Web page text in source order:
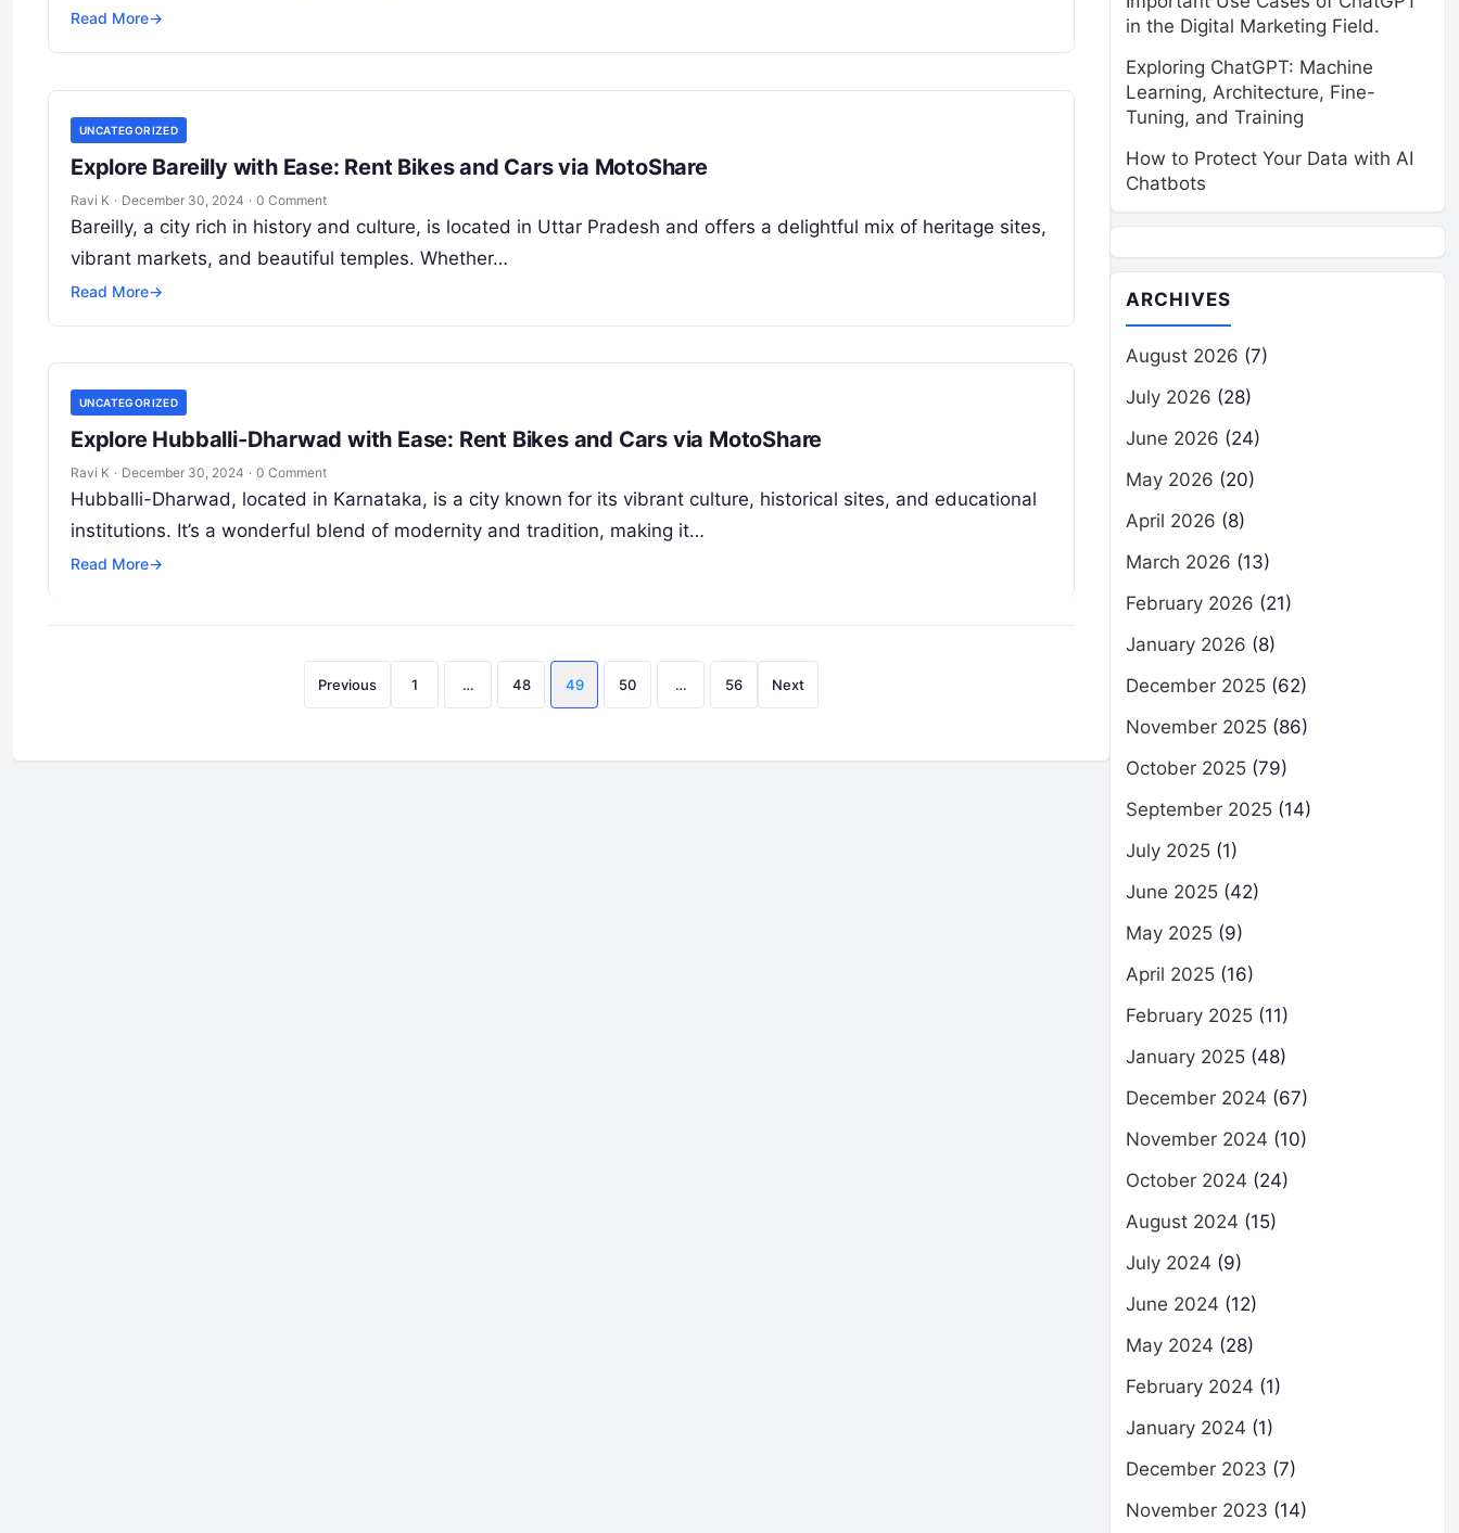
Read More→
UNCATEGORIZED
Explore Bareilly with Ease: Rent Bikes and Cars via MotoShare
Ravi K · December 30, 2024 · 0 Comment
Bareilly, a city rich in history and culture, is located in Uttar Pradesh and offers a delightful mix of heritage sites,
vibrant markets, and beautiful temples. Whether…
Read More→
UNCATEGORIZED
Explore Hubballi-Dharwad with Ease: Rent Bikes and Cars via MotoShare
Ravi K · December 30, 2024 · 0 Comment
Hubballi-Dharwad, located in Karnataka, is a city known for its vibrant culture, historical sites, and educational
institutions. It’s a wonderful blend of modernity and tradition, making it…
Read More→
Posts
Previous 1 … 48 49 50 … 56 Next
in the Digital Marketing Field.
Exploring ChatGPT: Machine
Learning, Architecture, Fine-
Tuning, and Training
How to Protect Your Data with AI
Chatbots
ARCHIVES
August 2026 (7)
July 2026 (28)
June 2026 (24)
May 2026 (20)
April 2026 (8)
March 2026 (13)
February 2026 (21)
January 2026 (8)
December 2025 (62)
November 2025 (86)
October 2025 (79)
September 2025 (14)
July 2025 (1)
June 2025 (42)
May 2025 (9)
April 2025 (16)
February 2025 (11)
January 2025 (48)
December 2024 (67)
November 2024 (10)
October 2024 (24)
August 2024 (15)
July 2024 (9)
June 2024 (12)
May 2024 (28)
February 2024 (1)
January 2024 (1)
December 2023 (7)
November 2023 (14)